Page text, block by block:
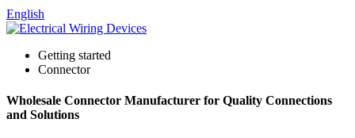
English
Getting started
Connector
Wholesale Connector Manufacturer for Quality Connections
and Solutions